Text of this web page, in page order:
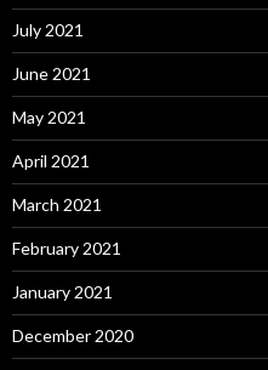
July 2021
June 2021
May 2021
April 2021
March 2021
February 2021
January 2021
December 2020